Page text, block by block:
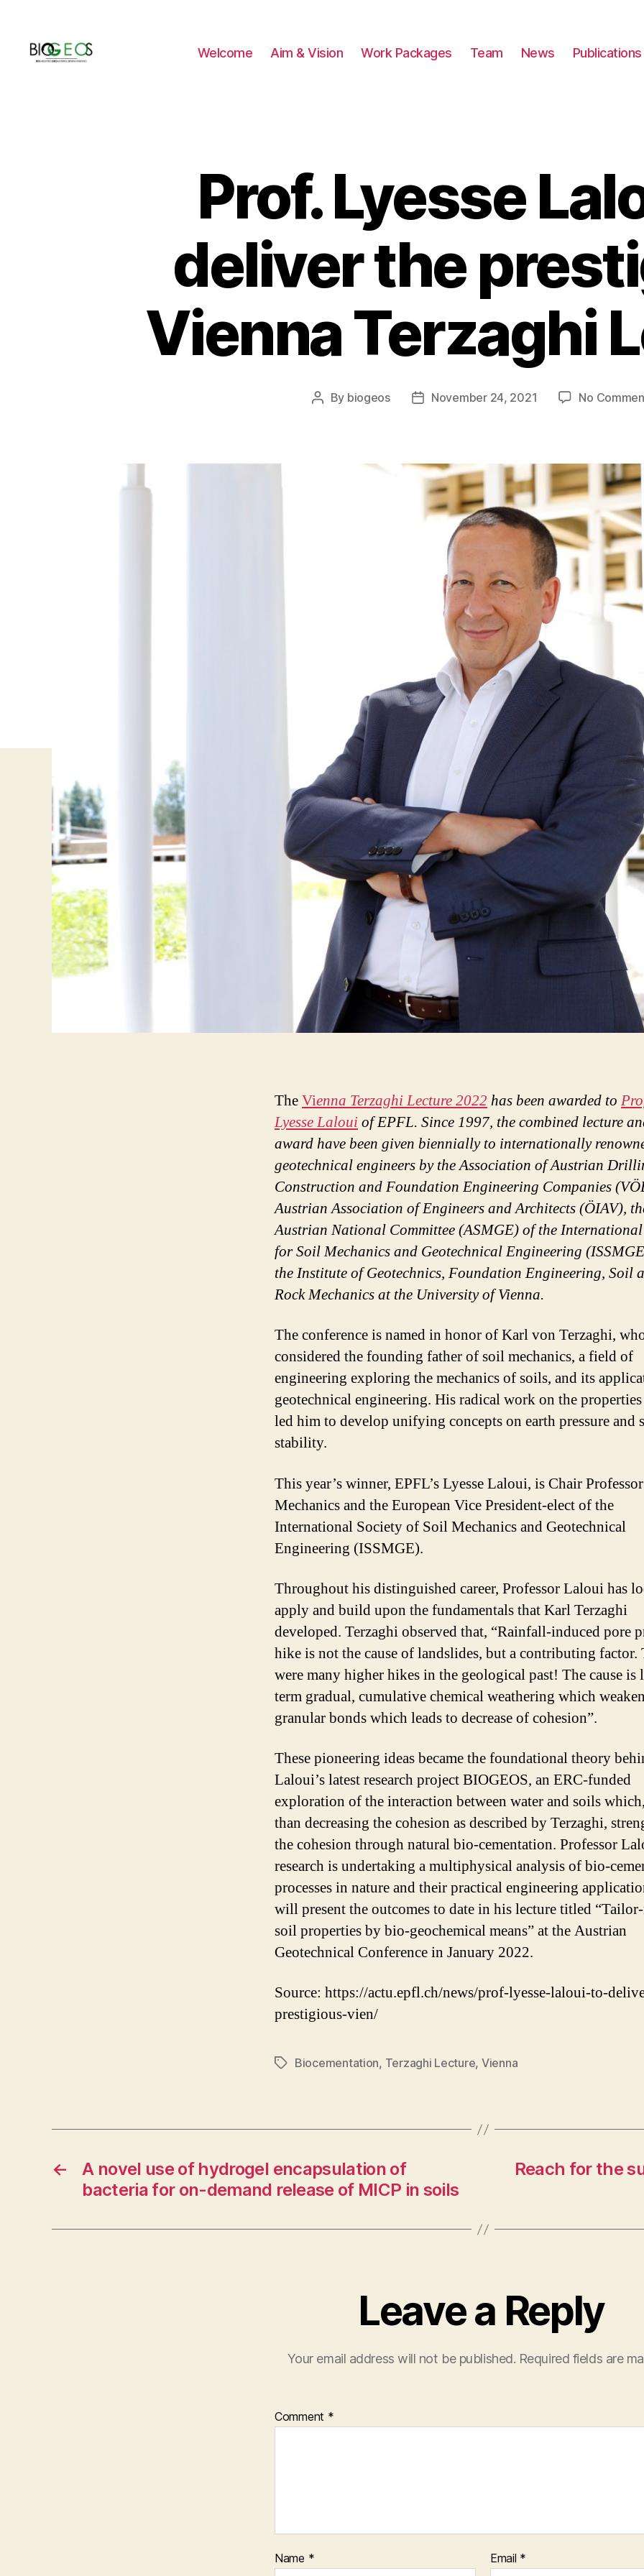
Welcome Aim & Vision Work Packages Team News Publications
Prof. Lyesse
deliver the
Vienna Terzaghi
Post
By biogeos
PostNovember 24, 2021 No
TheVienna Terzaghi Lecture 2022 has been awarded to
Lyesse Laloui of EPFL. Since 1997, the combined lecture
award have been given biennially to internationally
geotechnical engineers by the Association of Austrian
Construction and Foundation Engineering Companies
Austrian Association of Engineers and Architects (ÖIAV),
Austrian National Committee (ASMGE) of the
for Soil Mechanics and Geotechnical Engineering
the Institute of Geotechnics, Foundation Engineering, Soil
Rock Mechanics at the University of Vienna.
The conference is named in honor of Karl von Terzaghi,
considered the founding father of soil mechanics, a field of
engineering exploring the mechanics of soils, and its
geotechnical engineering. His radical work on the
led him to develop unifying concepts on earth pressure and
stability.
This year’s winner, EPFL’s Lyesse Laloui, is Chair
Mechanics and the European Vice President-elect of the
International Society of Soil Mechanics and Geotechnical
Engineering (ISSMGE).
Throughout his distinguished career, Professor Laloui has
apply and build upon the fundamentals that Karl Terzaghi
developed. Terzaghi observed that, “Rainfall-induced pore
hike is not the cause of landslides, but a contributing factor.
were many higher hikes in the geological past! The cause is
term gradual, cumulative chemical weathering which
granular bonds which leads to decrease of cohesion”.
These pioneering ideas became the foundational theory
Laloui’s latest research project BIOGEOS, an ERC-funded
exploration of the interaction between water and soils
than decreasing the cohesion as described by Terzaghi,
the cohesion through natural bio-cementation. Professor
research is undertaking a multiphysical analysis of bio-
processes in nature and their practical engineering
will present the outcomes to date in his lecture titled
soil properties by bio-geochemical means” at the Austrian
Geotechnical Conference in January 2022.
Source: https://actu.epfl.ch/news/prof-lyesse-laloui-to-
prestigious-vien/
TagsBiocementation, Terzaghi Lecture, Vienna
←
A novel use of hydrogel encapsulation of
bacteria for on-demand release of MICP in soils
Reach for the
Leave a Reply
Your email address will not be published. Required fields are
Comment *
Name * Email *